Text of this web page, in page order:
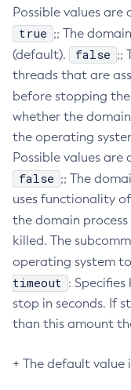
Create-
Create-
Create-
Create-
Create-
Create-
Create-
Create-
Create-
Create-
Create-
Create-
Create-
Create-
Create-
Possible values are
true ;; The
(default).
false ;;
threads that are
before stopping
whether the
the operating
Possible values are
false ;; The
uses functionality
the domain
killed. The
operating system
timeout :
stop in seconds. If
than this amount
+ The default value